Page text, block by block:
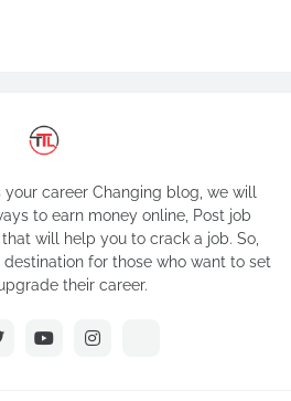
career Changing blog, we will
to earn money online, Post job
will help you to crack a job. So,
destination for those who want to set
their career.